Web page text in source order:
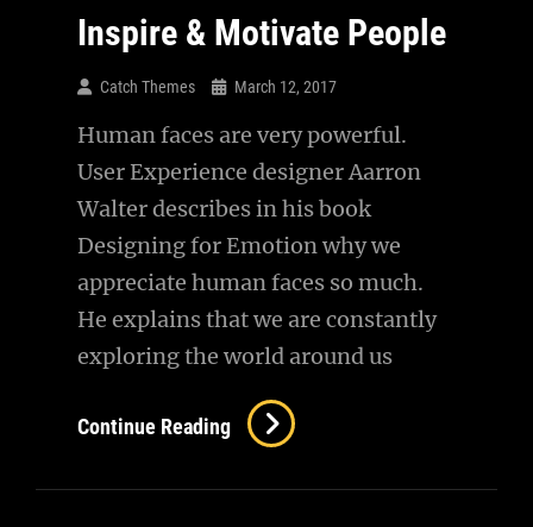
Inspire & Motivate People
Catch Themes March 12, 2017
Human faces are very powerful.
User Experience designer Aarron
Walter describes in his book
Designing for Emotion why we
appreciate human faces so much.
He explains that we are constantly
exploring the world around us
Continue ReadingInspire
Motivate